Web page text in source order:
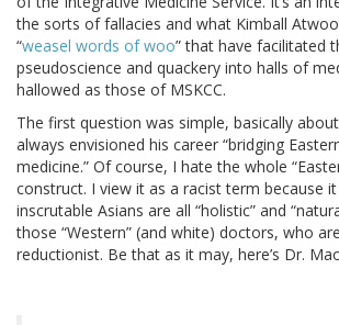
the sorts of fallacies and what Kimball
“weasel words of woo” that have facilitated
pseudoscience and quackery into halls of
hallowed as those of MSKCC.
The first question was simple, basically
always envisioned his career “bridging
medicine.” Of course, I hate the whole
construct. I view it as a racist term because
inscrutable Asians are all “holistic” and
those “Western” (and white) doctors, who
reductionist. Be that as it may, here’s Dr.